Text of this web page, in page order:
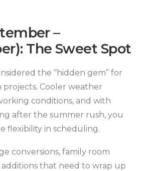
–
The Sweet Spot
the “hidden gem” for
projects. Cooler weather
conditions, and with
after the summer rush, you
flexibility in scheduling.
conversions, family room
additions that need to wrap up